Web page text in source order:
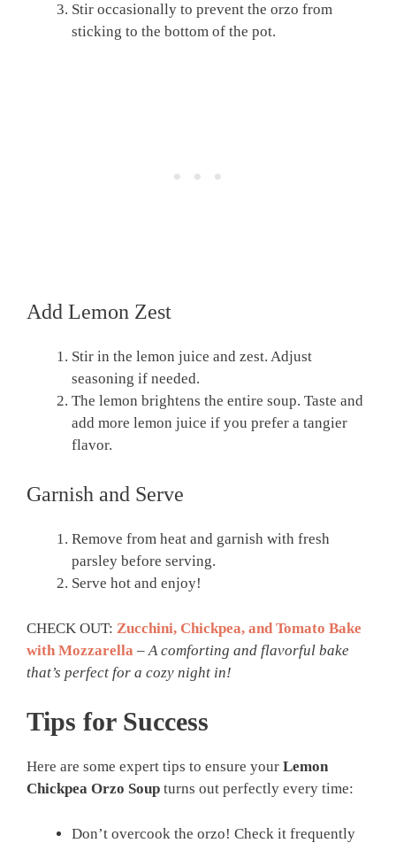
Stir occasionally to prevent the orzo from
sticking to the bottom of the pot.
Add Lemon Zest
Stir in the lemon juice and zest. Adjust
seasoning if needed.
The lemon brightens the entire soup. Taste and
add more lemon juice if you prefer a tangier
flavor.
Garnish and Serve
Remove from heat and garnish with fresh
parsley before serving.
Serve hot and enjoy!
CHECK OUT: Zucchini, Chickpea, and Tomato Bake
with Mozzarella – A comforting and flavorful bake
that’s perfect for a cozy night in!
Tips for Success
Here are some expert tips to ensure your Lemon
Chickpea Orzo Soup turns out perfectly every time:
Don’t overcook the orzo! Check it frequently